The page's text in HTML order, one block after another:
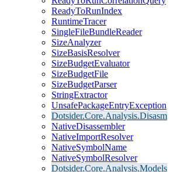
ReadyToRunIndex
RuntimeTracer
SingleFileBundleReader
SizeAnalyzer
SizeBasisResolver
SizeBudgetEvaluator
SizeBudgetFile
SizeBudgetParser
StringExtractor
UnsafePackageEntryException
Dotsider.Core.Analysis.Disasm
NativeDisassembler
NativeImportResolver
NativeSymbolName
NativeSymbolResolver
Dotsider.Core.Analysis.Models